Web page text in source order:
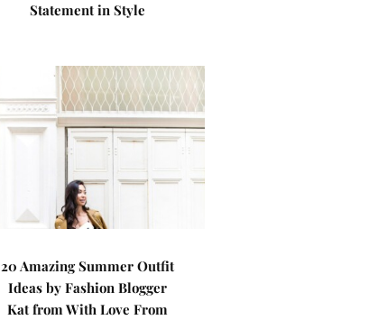
Statement in Style
20 Amazing Summer Outfit
Ideas by Fashion Blogger
Kat from With Love From